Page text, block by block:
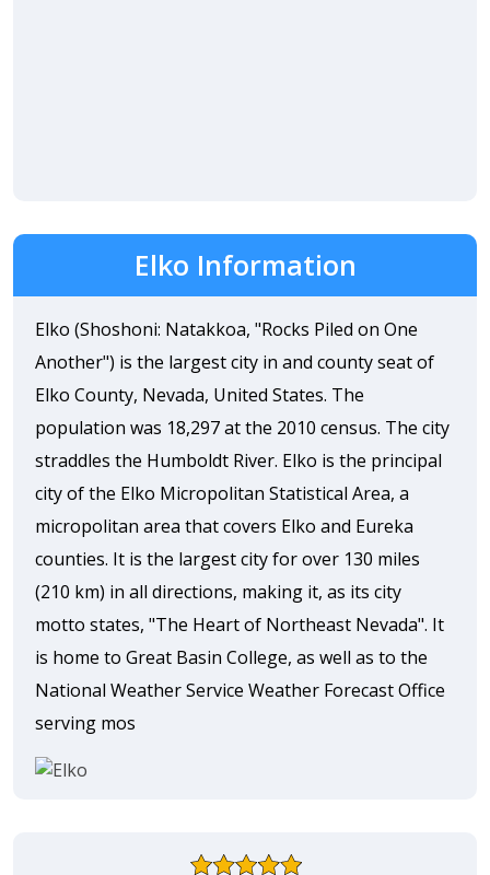
Elko Information
Elko (Shoshoni: Natakkoa, "Rocks Piled on One
Another") is the largest city in and county seat of
Elko County, Nevada, United States. The
population was 18,297 at the 2010 census. The city
straddles the Humboldt River. Elko is the principal
city of the Elko Micropolitan Statistical Area, a
micropolitan area that covers Elko and Eureka
counties. It is the largest city for over 130 miles
(210 km) in all directions, making it, as its city
motto states, "The Heart of Northeast Nevada". It
is home to Great Basin College, as well as to the
National Weather Service Weather Forecast Office
serving mos